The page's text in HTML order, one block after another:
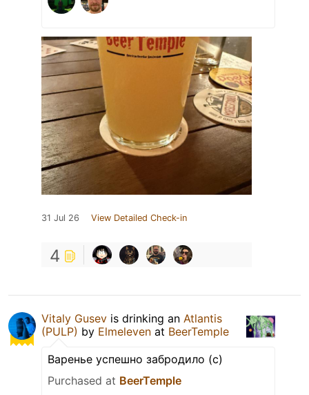
31 Jul 26 View Detailed Check-in
4
Vitaly Gusev is drinking an Atlantis
(PULP) by Elmeleven at BeerTemple
Варенье успешно забродило (с)
Purchased at BeerTemple